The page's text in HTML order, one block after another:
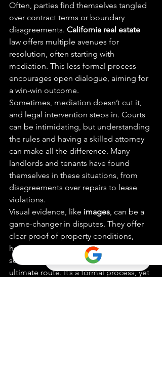
Often, parties find themselves tangled
over contract terms or boundary
disagreements. California real estate
law offers multiple avenues for
resolution, often starting with
mediation. This less formal process
encourages open dialogue, aiming for
a win-win outcome.
Sometimes, mediation doesn’t cut it,
and legal intervention steps in. Courts
can be intimidating, but understanding
the rules and having a skilled attorney
can make all the difference. Many
landlords and tenants have found
themselves in these situations, from
disagreements over repairs to lease
violations.
Visual evidence, like images, can be a
game-changer in disputes. They offer
clear proof of property conditions,
helping to clarify misunderstandings. In
some cases, arbitration might be the
ultimate route. It’s a formal process, yet